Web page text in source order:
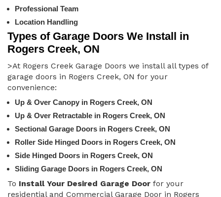
Professional Team
Location Handling
Types of Garage Doors We Install in
Rogers Creek, ON
>At Rogers Creek Garage Doors we install all types of
garage doors in Rogers Creek, ON for your
convenience:
Up & Over Canopy in Rogers Creek, ON
Up & Over Retractable in Rogers Creek, ON
Sectional Garage Doors in Rogers Creek, ON
Roller Side Hinged Doors in Rogers Creek, ON
Side Hinged Doors in Rogers Creek, ON
Sliding Garage Doors in Rogers Creek, ON
To Install Your Desired Garage Door for your
residential and Commercial Garage Door in Rogers